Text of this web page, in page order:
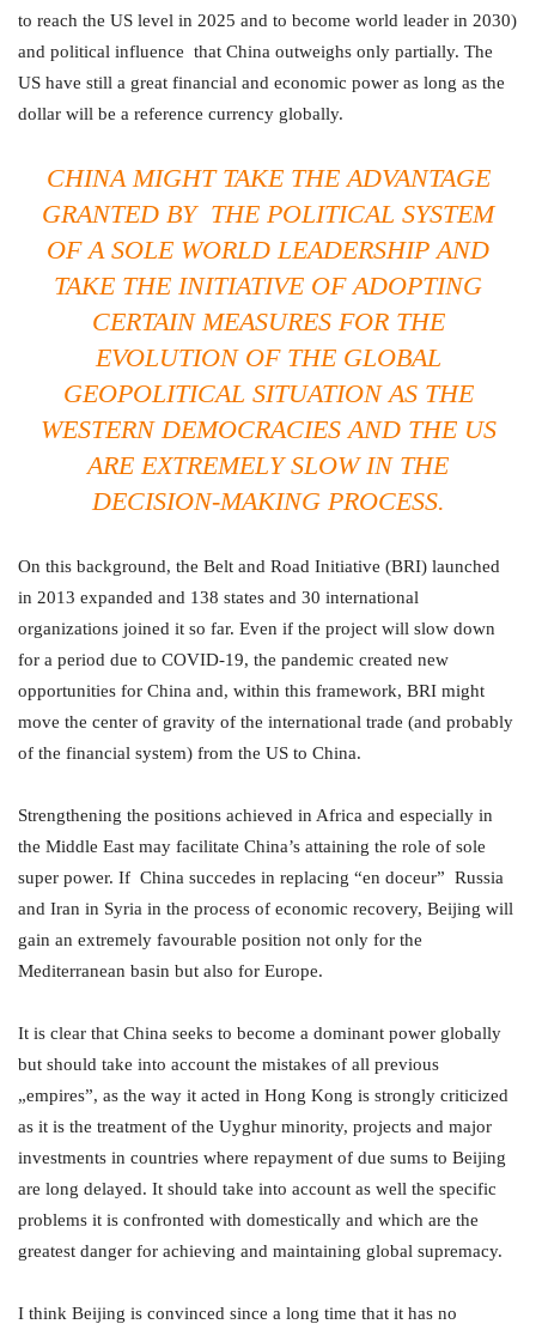
to reach the US level in 2025 and to become world leader in 2030)
and political influence that China outweighs only partially. The
US have still a great financial and economic power as long as the
dollar will be a reference currency globally.
CHINA MIGHT TAKE THE ADVANTAGE
GRANTED BY THE POLITICAL SYSTEM
OF A SOLE WORLD LEADERSHIP AND
TAKE THE INITIATIVE OF ADOPTING
CERTAIN MEASURES FOR THE
EVOLUTION OF THE GLOBAL
GEOPOLITICAL SITUATION AS THE
WESTERN DEMOCRACIES AND THE US
ARE EXTREMELY SLOW IN THE
DECISION-MAKING PROCESS.
On this background, the Belt and Road Initiative (BRI) launched
in 2013 expanded and 138 states and 30 international
organizations joined it so far. Even if the project will slow down
for a period due to COVID-19, the pandemic created new
opportunities for China and, within this framework, BRI might
move the center of gravity of the international trade (and probably
of the financial system) from the US to China.
Strengthening the positions achieved in Africa and especially in
the Middle East may facilitate China’s attaining the role of sole
super power. If China succedes in replacing “en doceur” Russia
and Iran in Syria in the process of economic recovery, Beijing will
gain an extremely favourable position not only for the
Mediterranean basin but also for Europe.
It is clear that China seeks to become a dominant power globally
but should take into account the mistakes of all previous
„empires”, as the way it acted in Hong Kong is strongly criticized
as it is the treatment of the Uyghur minority, projects and major
investments in countries where repayment of due sums to Beijing
are long delayed. It should take into account as well the specific
problems it is confronted with domestically and which are the
greatest danger for achieving and maintaining global supremacy.
I think Beijing is convinced since a long time that it has no